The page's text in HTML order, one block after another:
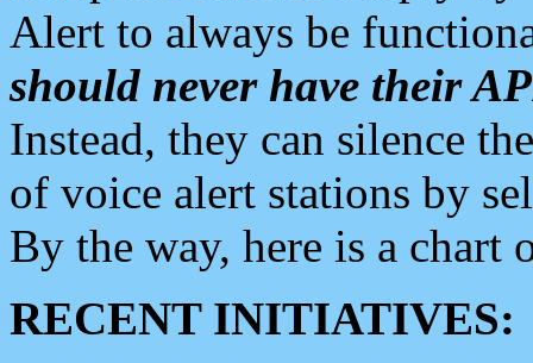
Alert to always be
should never have their
Instead, they can silence
of voice alert stations by
By the way, here is a chart
RECENT INITIATIVES: